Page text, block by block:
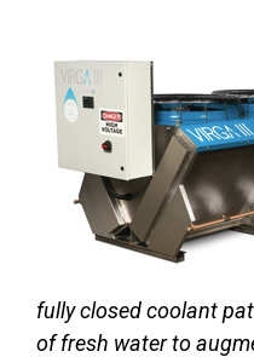
fully closed coolant
of fresh water to